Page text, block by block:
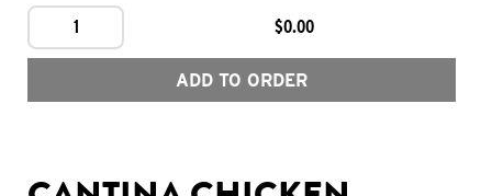
1 $0.00
ADD TO ORDER